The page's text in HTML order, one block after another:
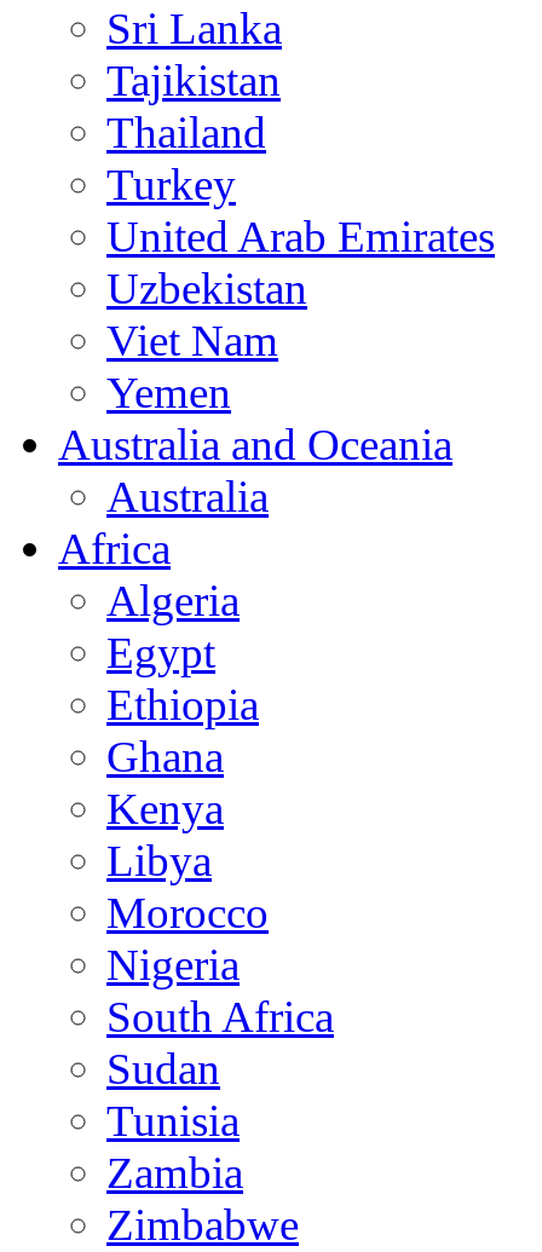
Sri Lanka
Tajikistan
Thailand
Turkey
United Arab Emirates
Uzbekistan
Viet Nam
Yemen
Australia and Oceania
Australia
Africa
Algeria
Egypt
Ethiopia
Ghana
Kenya
Libya
Morocco
Nigeria
South Africa
Sudan
Tunisia
Zambia
Zimbabwe